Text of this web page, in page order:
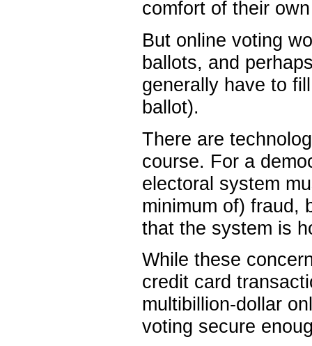
comfort of their
But online voting
ballots, and
generally have to
ballot).
There are
course. For a
electoral system
minimum of) fraud,
that the system is
While these
credit card
multibillion-dollar
voting secure